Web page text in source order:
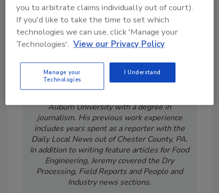
Jeremy Gerrard was Food Engineering's
Auburn University with a degree in
journalism. His previous work experience
includes years spent as a reporter with the
Daily Local News out of Chester County, PA.
In addition to writing feature articles for Food
Engineering, Jeremy covered the Dry
Processing, Field Reports and People and
Industry news sections.
you to arbitrate claims individually out of court).
If you'd like to take the time to set which
technologies we can use, click 'Manage your
Technologies'. View our Privacy Policy
Manage your
Technologies
I Understand